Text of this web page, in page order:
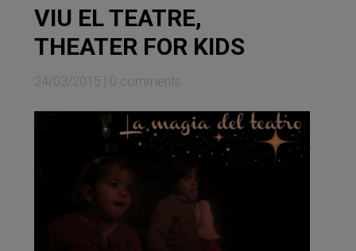
VIU EL TEATRE,
THEATER FOR KIDS
24/03/2015 0 comments